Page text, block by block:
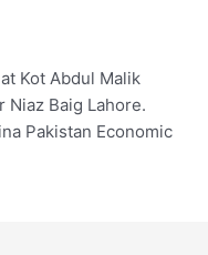
Kot Abdul Malik
Niaz Baig Lahore.
Pakistan Economic